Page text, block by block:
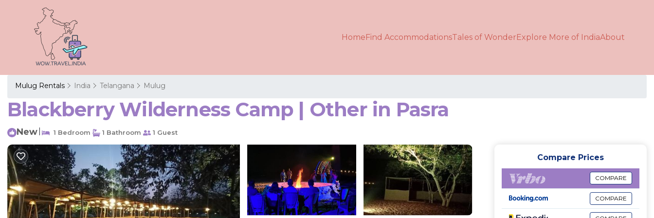
HomeFind AccommodationsTales of WonderExplore More of IndiaAbout
Mulug Rentals India Telangana Mulug
Blackberry Wilderness Camp | Other in Pasra
New 1 Bedroom 1 Bathroom 1 Guest
Compare Prices
COMPARE
COMPARE